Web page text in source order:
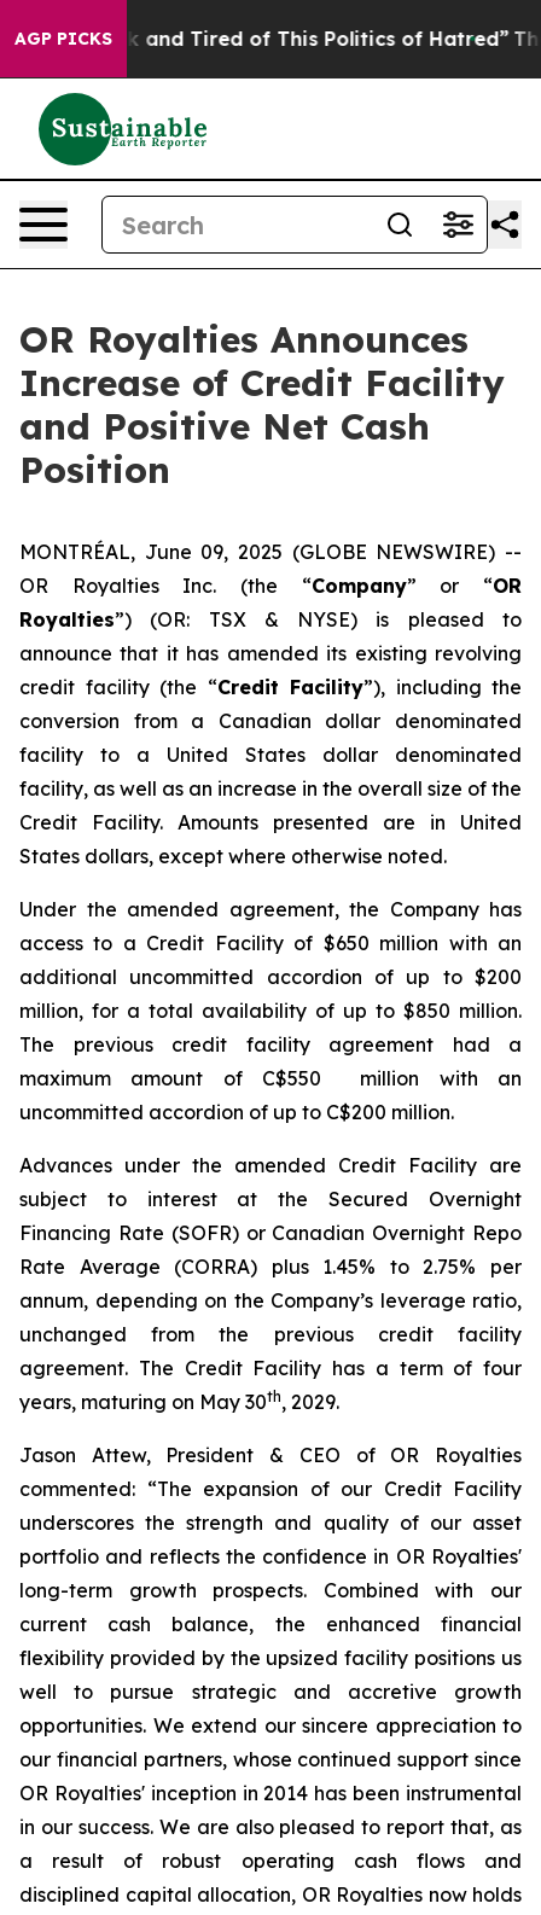
AGP PICKS
Sick and Tired of This Politics of Hatred” The Story
OR Royalties Announces
Increase of Credit Facility
and Positive Net Cash
Position
MONTRÉAL, June 09, 2025 (GLOBE NEWSWIRE) --
OR Royalties Inc. (the “Company” or “OR
Royalties”) (OR: TSX & NYSE) is pleased to
announce that it has amended its existing revolving
credit facility (the “Credit Facility”), including the
conversion from a Canadian dollar denominated
facility to a United States dollar denominated
facility, as well as an increase in the overall size of the
Credit Facility. Amounts presented are in United
States dollars, except where otherwise noted.
Under the amended agreement, the Company has
access to a Credit Facility of $650 million with an
additional uncommitted accordion of up to $200
million, for a total availability of up to $850 million.
The previous credit facility agreement had a
maximum amount of C$550 million with an
uncommitted accordion of up to C$200 million.
Advances under the amended Credit Facility are
subject to interest at the Secured Overnight
Financing Rate (SOFR) or Canadian Overnight Repo
Rate Average (CORRA) plus 1.45% to 2.75% per
annum, depending on the Company’s leverage ratio,
unchanged from the previous credit facility
agreement. The Credit Facility has a term of four
years, maturing on May 30th, 2029.
Jason Attew, President & CEO of OR Royalties
commented: “The expansion of our Credit Facility
underscores the strength and quality of our asset
portfolio and reflects the confidence in OR Royalties'
long-term growth prospects. Combined with our
current cash balance, the enhanced financial
flexibility provided by the upsized facility positions us
well to pursue strategic and accretive growth
opportunities. We extend our sincere appreciation to
our financial partners, whose continued support since
OR Royalties' inception in 2014 has been instrumental
in our success. We are also pleased to report that, as
a result of robust operating cash flows and
disciplined capital allocation, OR Royalties now holds